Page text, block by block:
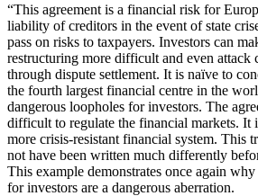
“This agreement is a financial risk for
liability of creditors in the event of state
pass on risks to taxpayers. Investors can
restructuring more difficult and even attack
through dispute settlement. It is naïve to
the fourth largest financial centre in the
dangerous loopholes for investors. The
difficult to regulate the financial markets. It
more crisis-resistant financial system. This
not have been written much differently
This example demonstrates once again
for investors are a dangerous aberration.